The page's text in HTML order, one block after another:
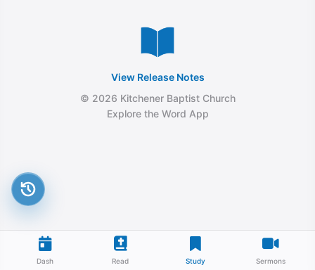
Dash Read Study Sermons
View Release Notes
© 2026 Kitchener Baptist Church
Explore the Word App